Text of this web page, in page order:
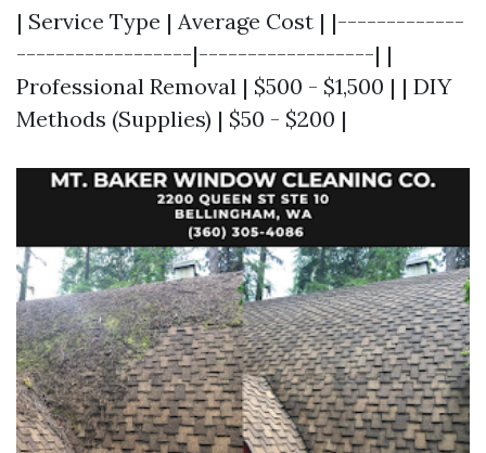
| Service Type | Average Cost | |-------------
------------------|------------------| |
Professional Removal | $500 - $1,500 | | DIY
Methods (Supplies) | $50 - $200 |